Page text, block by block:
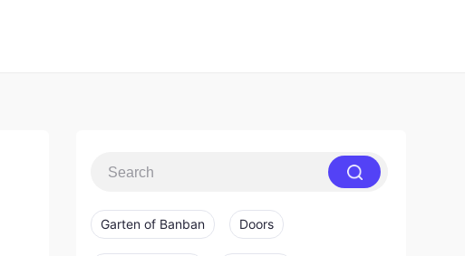
Garten of Banban Doors